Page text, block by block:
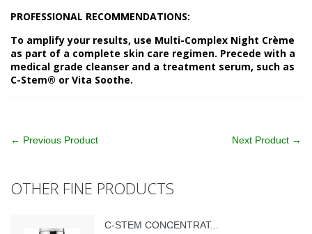
PROFESSIONAL RECOMMENDATIONS:
To amplify your results, use Multi-Complex Night Crème
as part of a complete skin care regimen. Precede with a
medical grade cleanser and a treatment serum, such as
C-Stem® or Vita Soothe.
← Previous Product Next Product →
OTHER FINE PRODUCTS
C-STEM CONCENTRAT...